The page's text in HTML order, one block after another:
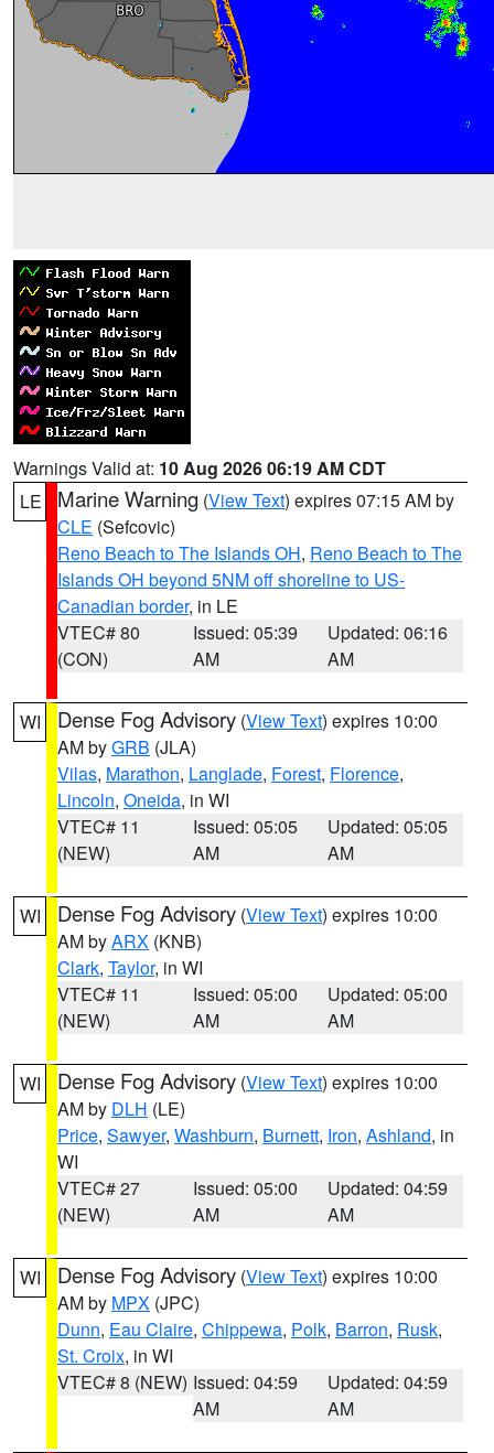
Warnings Valid at: 10 Aug 2026 06:19 AM CDT
LE
Marine Warning (View Text) expires 07:15 AM by
CLE (Sefcovic)
Reno Beach to The Islands OH, Reno Beach to The
Islands OH beyond 5NM off shoreline to US-
Canadian border, in LE
VTEC# 80
(CON)
Issued: 05:39
AM
Updated: 06:16
AM
WI Dense Fog Advisory (View Text) expires 10:00
AM byGRB (JLA)
Vilas, Marathon, Langlade, Forest, Florence,
Lincoln, Oneida, in WI
VTEC# 11
(NEW)
Issued: 05:05
AM
Updated: 05:05
AM
WI Dense Fog Advisory (View Text) expires 10:00
AM byARX (KNB)
Clark, Taylor, in WI
VTEC# 11
(NEW)
Issued: 05:00
AM
Updated: 05:00
AM
WI Dense Fog Advisory (View Text) expires 10:00
AM by DLH (LE)
Price, Sawyer, Washburn, Burnett, Iron, Ashland, in
WI
VTEC# 27
(NEW)
Issued: 05:00
AM
Updated: 04:59
AM
WI Dense Fog Advisory (View Text) expires 10:00
AM by MPX (JPC)
Dunn, Eau Claire, Chippewa, Polk, Barron, Rusk,
St. Croix, in WI
VTEC# 8 (NEW) Issued: 04:59
AM
Updated: 04:59
AM